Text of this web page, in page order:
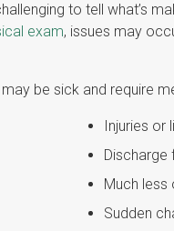
to tell what’s
exam, issues may
be sick and require
Injuries or
Discharge
Much less
Sudden